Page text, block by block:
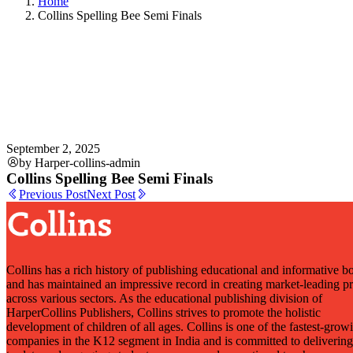
Collins Spelling Bee Semi Finals
September 2, 2025
by Harper-collins-admin
Collins Spelling Bee Semi Finals
Previous PostNext Post
Collins has a rich history of publishing educational and informative
and has maintained an impressive record in creating market-leading
across various sectors. As the educational publishing division of
HarperCollins Publishers, Collins strives to promote the holistic
development of children of all ages. Collins is one of the fastest-
companies in the K12 segment in India and is committed to